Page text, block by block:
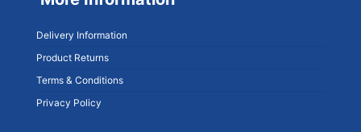
Delivery Information
Product Returns
Terms & Conditions
Privacy Policy